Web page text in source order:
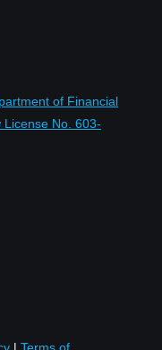
of Financial
No. 603-